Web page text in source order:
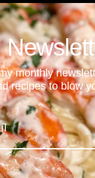
monthly
recipes to blow